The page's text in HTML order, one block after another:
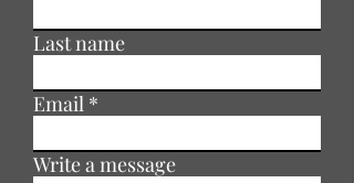
Last name
Email
Write a message